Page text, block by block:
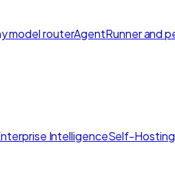
model routerAgentRunner and
IntelligenceSelf-